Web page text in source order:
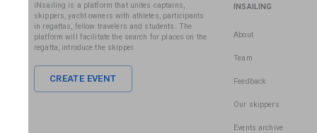
iNsailing is a platform that unites captains,
skippers, yacht owners with athletes, participants
in regattas, fellow travelers and students. The
platform will facilitate the search for places on the
regatta, introduce the skipper.
CREATE EVENT
INSAILING
About
Team
Feedback
Our skippers
Events archive